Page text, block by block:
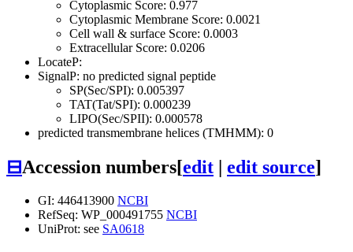
Cytoplasmic Score: 0.977
Cytoplasmic Membrane Score: 0.0021
Cell wall & surface Score: 0.0003
Extracellular Score: 0.0206
LocateP:
SignalP: no predicted signal peptide
SP(Sec/SPI): 0.005397
TAT(Tat/SPI): 0.000239
LIPO(Sec/SPII): 0.000578
predicted transmembrane helices (TMHMM): 0
⊟Accession numbers[edit | edit source]
GI: 446413900 NCBI
RefSeq: WP_000491755 NCBI
UniProt: see SA0618